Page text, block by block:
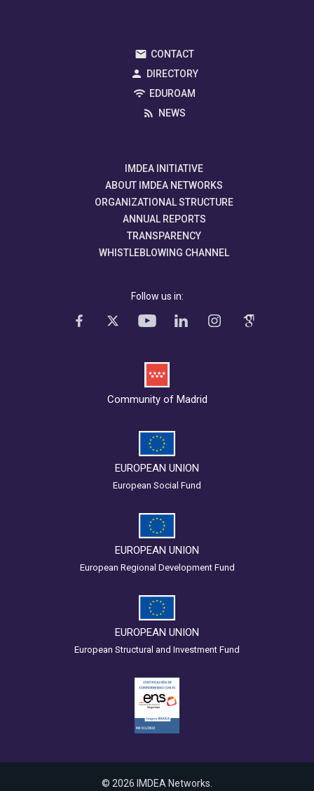
CONTACT
DIRECTORY
EDUROAM
NEWS
IMDEA INITIATIVE
ABOUT IMDEA NETWORKS
ORGANIZATIONAL STRUCTURE
ANNUAL REPORTS
TRANSPARENCY
WHISTLEBLOWING CHANNEL
Follow us in:
Community of Madrid
EUROPEAN UNION
European Social Fund
EUROPEAN UNION
European Regional Development Fund
EUROPEAN UNION
European Structural and Investment Fund
© 2026 IMDEA Networks.